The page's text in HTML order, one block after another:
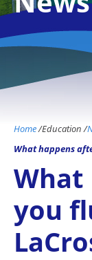
Home/Education/
What happens
What
you